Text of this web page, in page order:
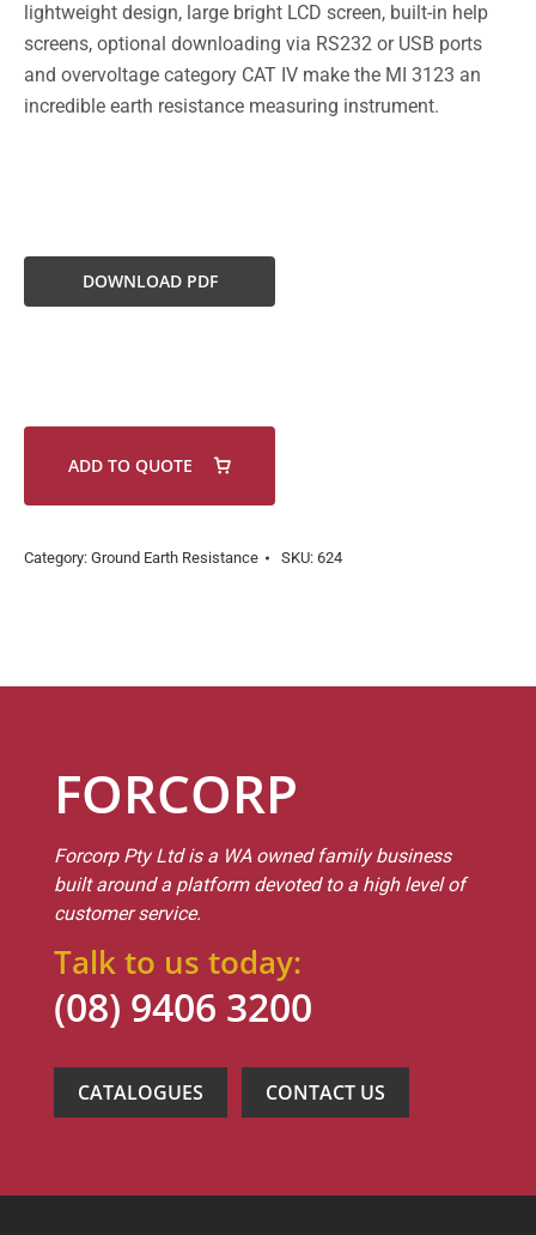
lightweight design, large bright LCD screen, built-in help
screens, optional downloading via RS232 or USB ports
and overvoltage category CAT IV make the MI 3123 an
incredible earth resistance measuring instrument.
DOWNLOAD PDF
ADD TO QUOTE
Category: Ground Earth Resistance SKU: 624
FORCORP
Forcorp Pty Ltd is a WA owned family business
built around a platform devoted to a high level of
customer service.
Talk to us today:
(08) 9406 3200
CATALOGUES CONTACT US